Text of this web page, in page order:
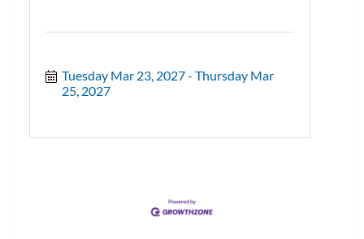
Tuesday Mar 23, 2027
Thursday Mar
25, 2027